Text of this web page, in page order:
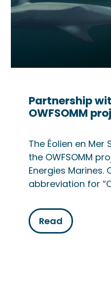
Partnership
OWFSOMM
The Éolien en Mer
the OWFSOMM
Energies Marines.
abbreviation for
Read